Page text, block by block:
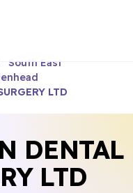
South East
LTD
DENTAL
LTD